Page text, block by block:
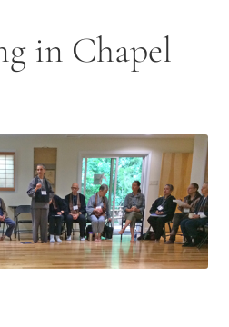
in Chapel